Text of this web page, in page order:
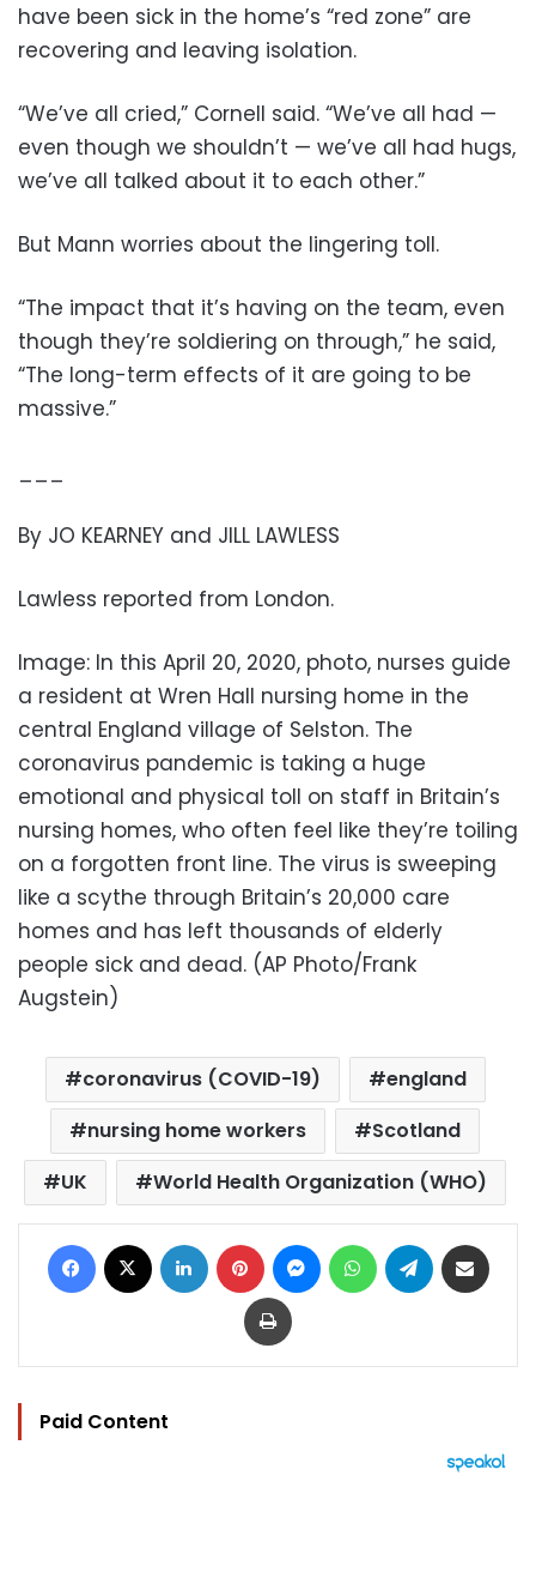
have been sick in the home’s “red zone” are
recovering and leaving isolation.
“We’ve all cried,” Cornell said. “We’ve all had —
even though we shouldn’t — we’ve all had hugs,
we’ve all talked about it to each other.”
But Mann worries about the lingering toll.
“The impact that it’s having on the team, even
though they’re soldiering on through,” he said,
“The long-term effects of it are going to be
massive.”
___
By JO KEARNEY and JILL LAWLESS
Lawless reported from London.
Image: In this April 20, 2020, photo, nurses guide
a resident at Wren Hall nursing home in the
central England village of Selston. The
coronavirus pandemic is taking a huge
emotional and physical toll on staff in Britain’s
nursing homes, who often feel like they’re toiling
on a forgotten front line. The virus is sweeping
like a scythe through Britain’s 20,000 care
homes and has left thousands of elderly
people sick and dead. (AP Photo/Frank
Augstein)
coronavirus (COVID-19)
england
nursing home workers
Scotland
UK
World Health Organization (WHO)
Facebook LinkedIn Pinterest MessengerWhatsAppTelegram
Print
Paid Content